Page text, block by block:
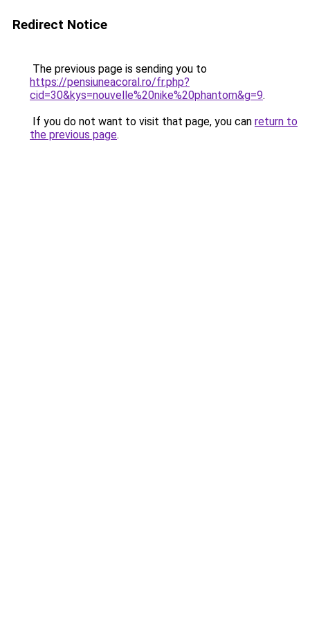
Redirect Notice
The previous page is sending you to
https://pensiuneacoral.ro/fr.php?
cid=30&kys=nouvelle%20nike%20phantom&g=9.
If you do not want to visit that page, you can return to
the previous page.